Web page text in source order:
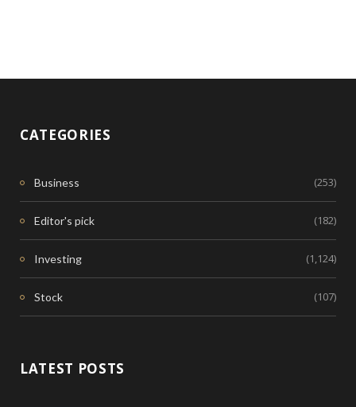
CATEGORIES
Business (253)
Editor's pick (182)
Investing (1,124)
Stock (107)
LATEST POSTS